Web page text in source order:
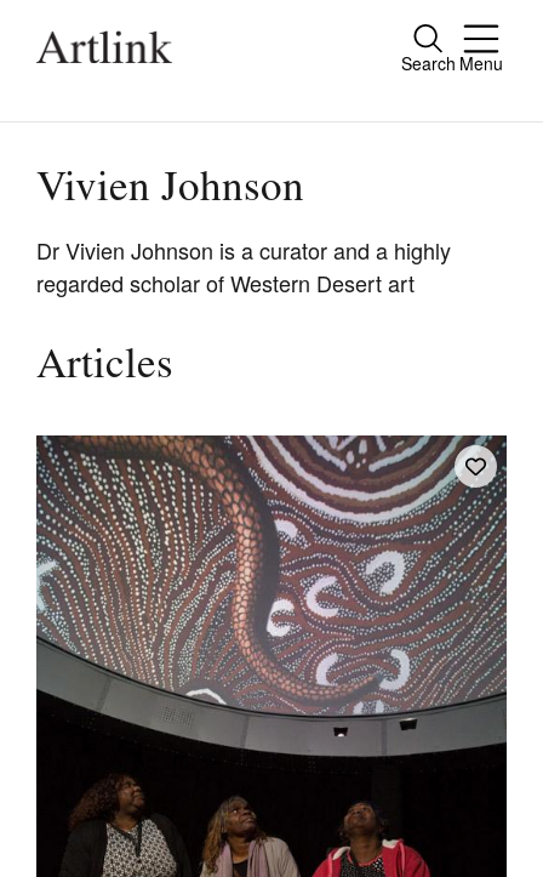
Search Menu
Close
people.
Current Issue
Archive
Tributes
Extras
Shop / Subscribe
Join Mailing List
Stockists
Future Issues
Opportunities
Advertising
Donate
Vivien Johnson
Dr Vivien Johnson is a curator and a highly
regarded scholar of Western Desert art
Articles